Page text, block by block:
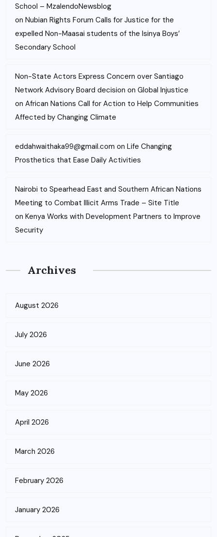
School – MzalendoNewsblog
on Nubian Rights Forum Calls for Justice for the
expelled Non-Maasai students of the Isinya Boys’
Secondary School
Non-State Actors Express Concern over Santiago
Network Advisory Board decision on Global Injustice
on African Nations Call for Action to Help Communities
Affected by Changing Climate
eddahwaithaka99@gmail.com on Life Changing
Prosthetics that Ease Daily Activities
Nairobi to Spearhead East and Southern African Nations
Meeting to Combat Illicit Arms Trade – Site Title
on Kenya Works with Development Partners to Improve
Security
Archives
August 2026
July 2026
June 2026
May 2026
April 2026
March 2026
February 2026
January 2026